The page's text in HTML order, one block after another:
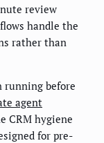
review
handle the
rather than
running before
agent
CRM hygiene
for pre-